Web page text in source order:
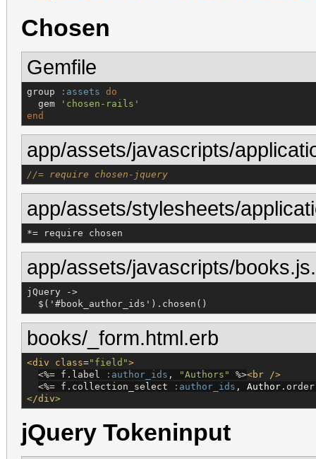
Chosen
Gemfile
group :assets do
  gem
' chosen-rails '
end
app/assets/javascripts/
//= require chosen-jquery
app/assets/stylesheets/
*= require chosen
app/assets/javascripts/
jQuery ->
  $('#book_author_ids').chosen()
books/_form.html.erb
<div class=" field ">
<%= f.label :author_ids , "Authors " %><br />
<%= f.collection_select :author_ids , Author
</div>
jQuery Tokeninput